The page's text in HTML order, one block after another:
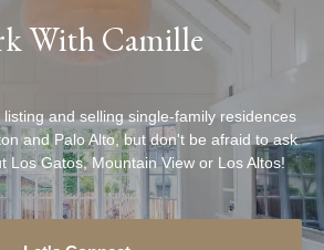
With Camille
and selling single-family residences
and Palo Alto, but don't be afraid to ask
Los Gatos, Mountain View or Los Altos!